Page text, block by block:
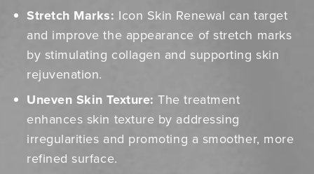
Stretch Marks: Icon Skin Renewal can target
and improve the appearance of stretch marks
by stimulating collagen and supporting skin
rejuvenation.
Uneven Skin Texture: The treatment
enhances skin texture by addressing
irregularities and promoting a smoother, more
refined surface.